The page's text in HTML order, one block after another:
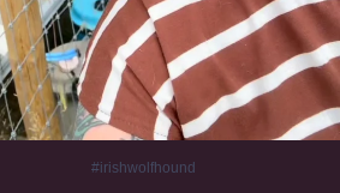
#irishwolfhound